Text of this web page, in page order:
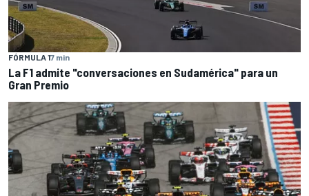
FÓRMULA 17 min
La F1 admite "conversaciones en Sudamérica" para un
Gran Premio